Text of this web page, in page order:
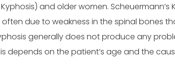
and older women.
due to weakness in the spinal bones
generally does not produce any
depends on the patient’s age and the